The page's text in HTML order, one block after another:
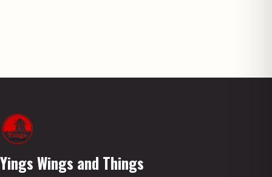
Yings Wings and Things